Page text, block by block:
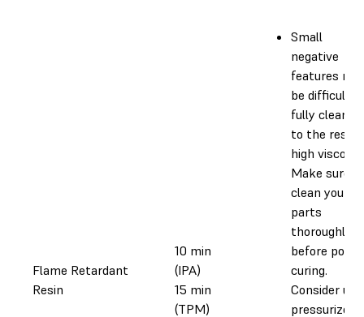
Flame Retardant
Resin
10 min
(IPA)
15 min
(TPM)
Small
negative
features
be difficult
fully clean
to the resin’s
high
Make sure
clean your
parts
thoroughly
before post-
curing.
Consider
pressurized